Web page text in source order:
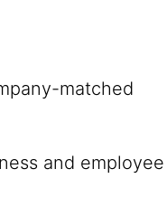
matched
and employee